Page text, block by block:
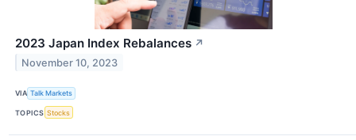
2023 Japan Index Rebalances ↗
November 10, 2023
VIA Talk Markets
TOPICS Stocks